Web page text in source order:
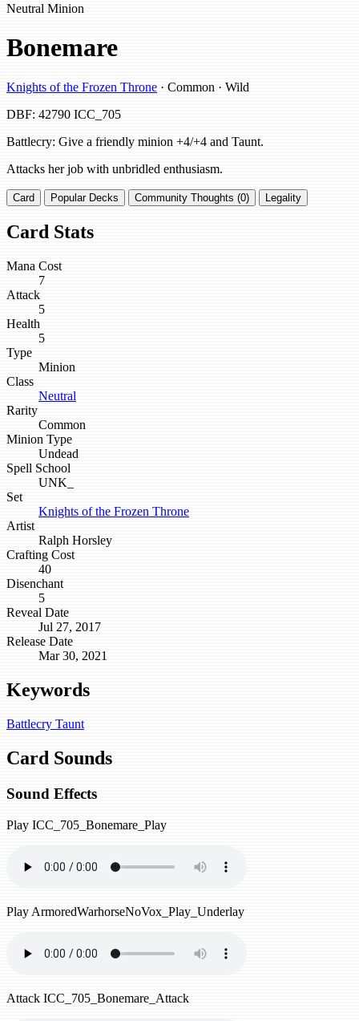
Neutral Minion
Bonemare
Knights of the Frozen Throne · Common · Wild
DBF: 42790 ICC_705
Battlecry: Give a friendly minion +4/+4 and Taunt.
Attacks her job with unbridled enthusiasm.
Card Popular Decks Community Thoughts (0) Legality
Card Stats
Mana Cost
7
Attack
5
Health
5
Type
Minion
Class
Neutral
Rarity
Common
Minion Type
Undead
Spell School
UNK_
Set
Knights of the Frozen Throne
Artist
Ralph Horsley
Crafting Cost
40
Disenchant
5
Reveal Date
Jul 27, 2017
Release Date
Mar 30, 2021
Keywords
Battlecry Taunt
Card Sounds
Sound Effects
Play ICC_705_Bonemare_Play
Play ArmoredWarhorseNoVox_Play_Underlay
Attack ICC_705_Bonemare_Attack